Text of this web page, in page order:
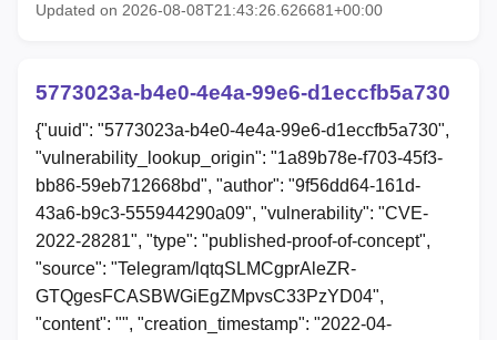
Updated on 2026-08-08T21:43:26.626681+00:00
5773023a-b4e0-4e4a-99e6-d1eccfb5a730
{"uuid": "5773023a-b4e0-4e4a-99e6-d1eccfb5a730",
"vulnerability_lookup_origin": "1a89b78e-f703-45f3-
bb86-59eb712668bd", "author": "9f56dd64-161d-
43a6-b9c3-555944290a09", "vulnerability": "CVE-
2022-28281", "type": "published-proof-of-concept",
"source": "Telegram/lqtqSLMCgprAleZR-
GTQgesFCASBWGiEgZMpvsC33PzYD04",
"content": "", "creation_timestamp": "2022-04-